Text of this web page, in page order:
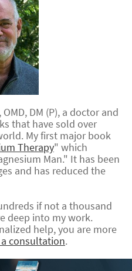
OMD, DM (P), a doctor and
that have sold over
My first major book
Therapy" which
Man." It has been
and has reduced the
if not a thousand
deep into my work.
help, you are more
consultation.